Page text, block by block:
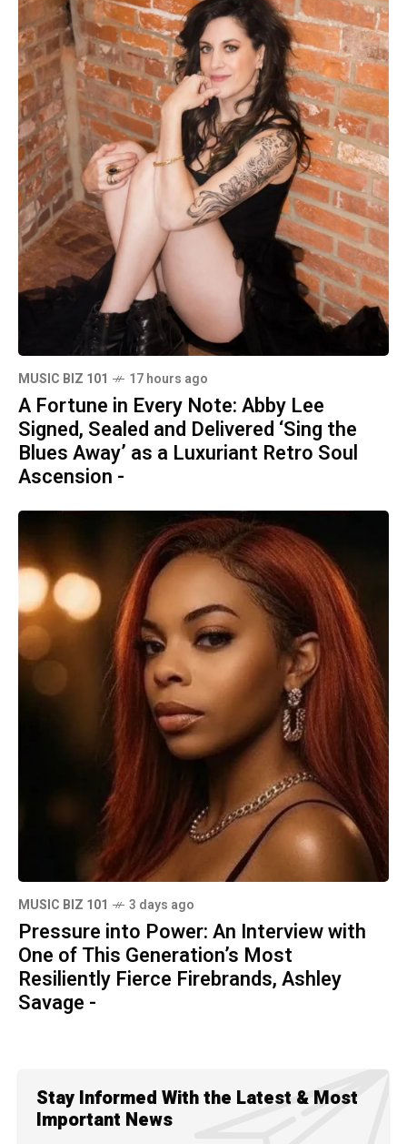
MUSIC BIZ 101 17 hours ago
A Fortune in Every Note: Abby Lee
Signed, Sealed and Delivered ‘Sing the
Blues Away’ as a Luxuriant Retro Soul
Ascension -
MUSIC BIZ 101 3 days ago
Pressure into Power: An Interview with
One of This Generation’s Most
Resiliently Fierce Firebrands, Ashley
Savage -
Stay Informed With the Latest & Most
Important News